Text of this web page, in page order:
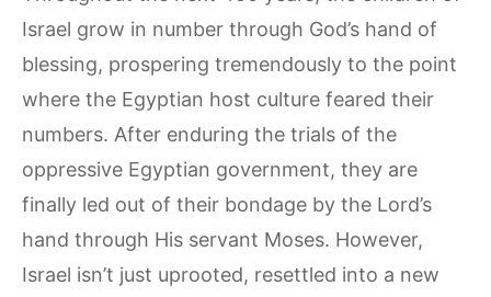
Israel grow in number through God’s hand of
blessing, prospering tremendously to the point
where the Egyptian host culture feared their
numbers. After enduring the trials of the
oppressive Egyptian government, they are
finally led out of their bondage by the Lord’s
hand through His servant Moses. However,
Israel isn’t just uprooted, resettled into a new